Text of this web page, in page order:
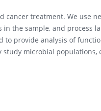
treatment. We use
the sample, and process
to provide analysis of
study microbial populations,